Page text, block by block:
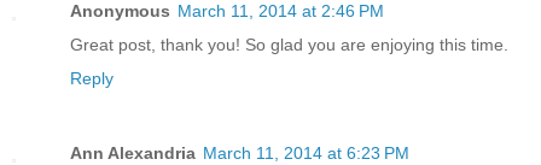
Anonymous March 11, 2014 at 2:46 PM
Great post, thank you! So glad you are enjoying this time.
Reply
Ann Alexandria March 11, 2014 at 6:23 PM